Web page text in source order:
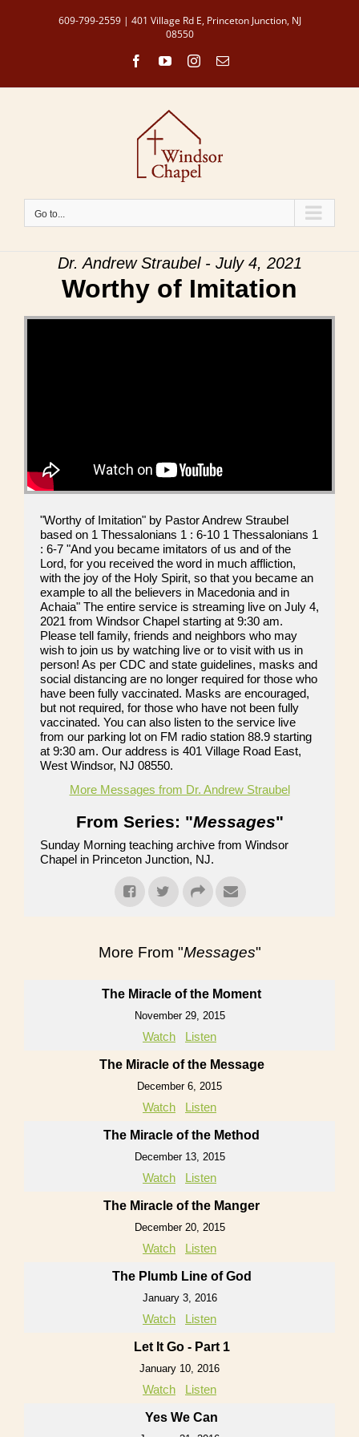
609-799-2559 | 401 Village Rd E, Princeton Junction, NJ
08550
FacebookYouTubeInstagram
Email
Go to...
Dr. Andrew Straubel - July 4, 2021
Worthy of Imitation
"Worthy of Imitation" by Pastor Andrew Straubel
based on 1 Thessalonians 1 : 6-10 1 Thessalonians 1
: 6-7 "And you became imitators of us and of the
Lord, for you received the word in much affliction,
with the joy of the Holy Spirit, so that you became an
example to all the believers in Macedonia and in
Achaia" The entire service is streaming live on July 4,
2021 from Windsor Chapel starting at 9:30 am.
Please tell family, friends and neighbors who may
wish to join us by watching live or to visit with us in
person! As per CDC and state guidelines, masks and
social distancing are no longer required for those who
have been fully vaccinated. Masks are encouraged,
but not required, for those who have not been fully
vaccinated. You can also listen to the service live
from our parking lot on FM radio station 88.9 starting
at 9:30 am. Our address is 401 Village Road East,
West Windsor, NJ 08550.
More Messages from Dr. Andrew Straubel
From Series: "Messages"
Sunday Morning teaching archive from Windsor
Chapel in Princeton Junction, NJ.
More From "Messages"
The Miracle of the Moment
November 29, 2015
Watch Listen
The Miracle of the Message
December 6, 2015
Watch Listen
The Miracle of the Method
December 13, 2015
Watch Listen
The Miracle of the Manger
December 20, 2015
Watch Listen
The Plumb Line of God
January 3, 2016
Watch Listen
Let It Go - Part 1
January 10, 2016
Watch Listen
Yes We Can